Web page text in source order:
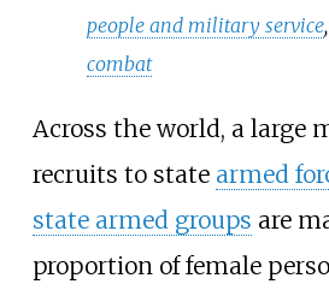
people and military service
combat
Across the world, a large
recruits to state armed
state armed groups are
proportion of female